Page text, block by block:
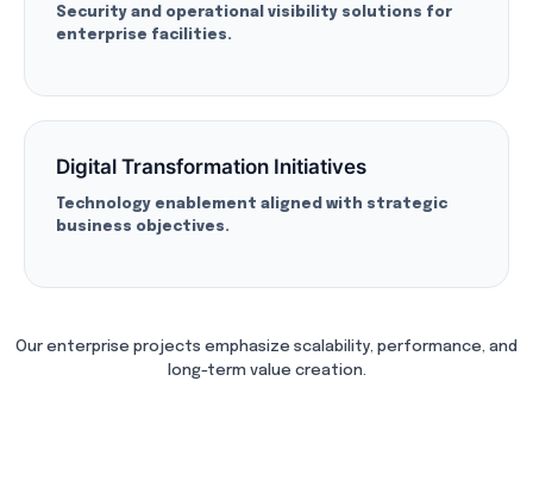
Security and operational visibility solutions for
enterprise facilities.
Digital Transformation Initiatives
Technology enablement aligned with strategic
business objectives.
Our enterprise projects emphasize scalability, performance, and
long-term value creation.